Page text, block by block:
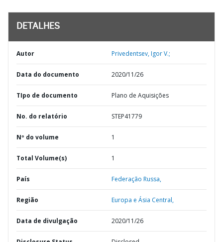
DETALHES
Autor Privedentsev, Igor V.;
Data do documento 2020/11/26
TIpo de documento Plano de Aquisições
No. do relatório STEP41779
Nº do volume 1
Total Volume(s) 1
País Federação Russa,
Região Europa e Ásia Central,
Data de divulgação 2020/11/26